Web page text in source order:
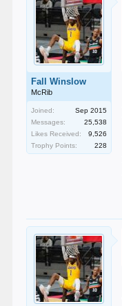
Fall Winslow
McRib
Joined:
Sep 2015
Messages:
25,538
Likes Received:
9,526
Trophy Points:
228